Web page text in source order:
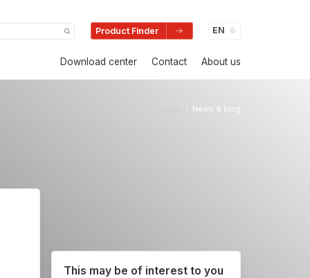
Product Finder
Download center Contact About us
› News & blog
This may be of interest to you